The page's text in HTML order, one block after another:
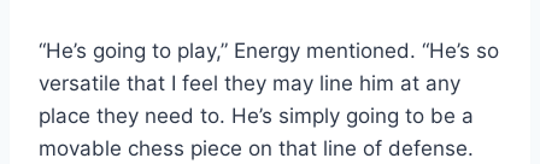
“He’s going to play,” Energy mentioned. “He’s so
versatile that I feel they may line him at any
place they need to. He’s simply going to be a
movable chess piece on that line of defense.